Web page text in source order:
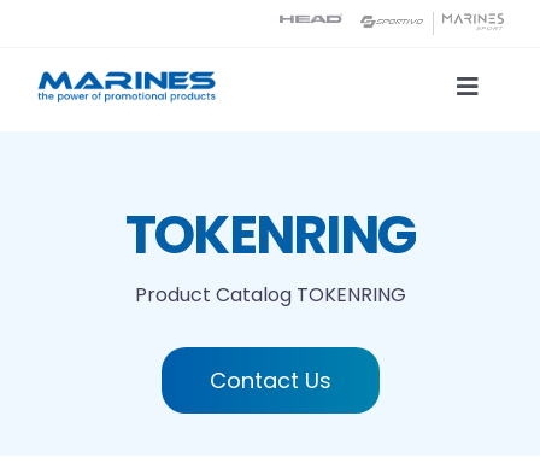
content
Toggle
Printing technologies
TOKENRING
Product Catalog TOKENRING
Contact Us